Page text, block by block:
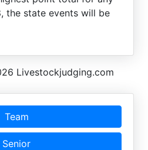
the state events will be
Livestockjudging.com
Team
Senior